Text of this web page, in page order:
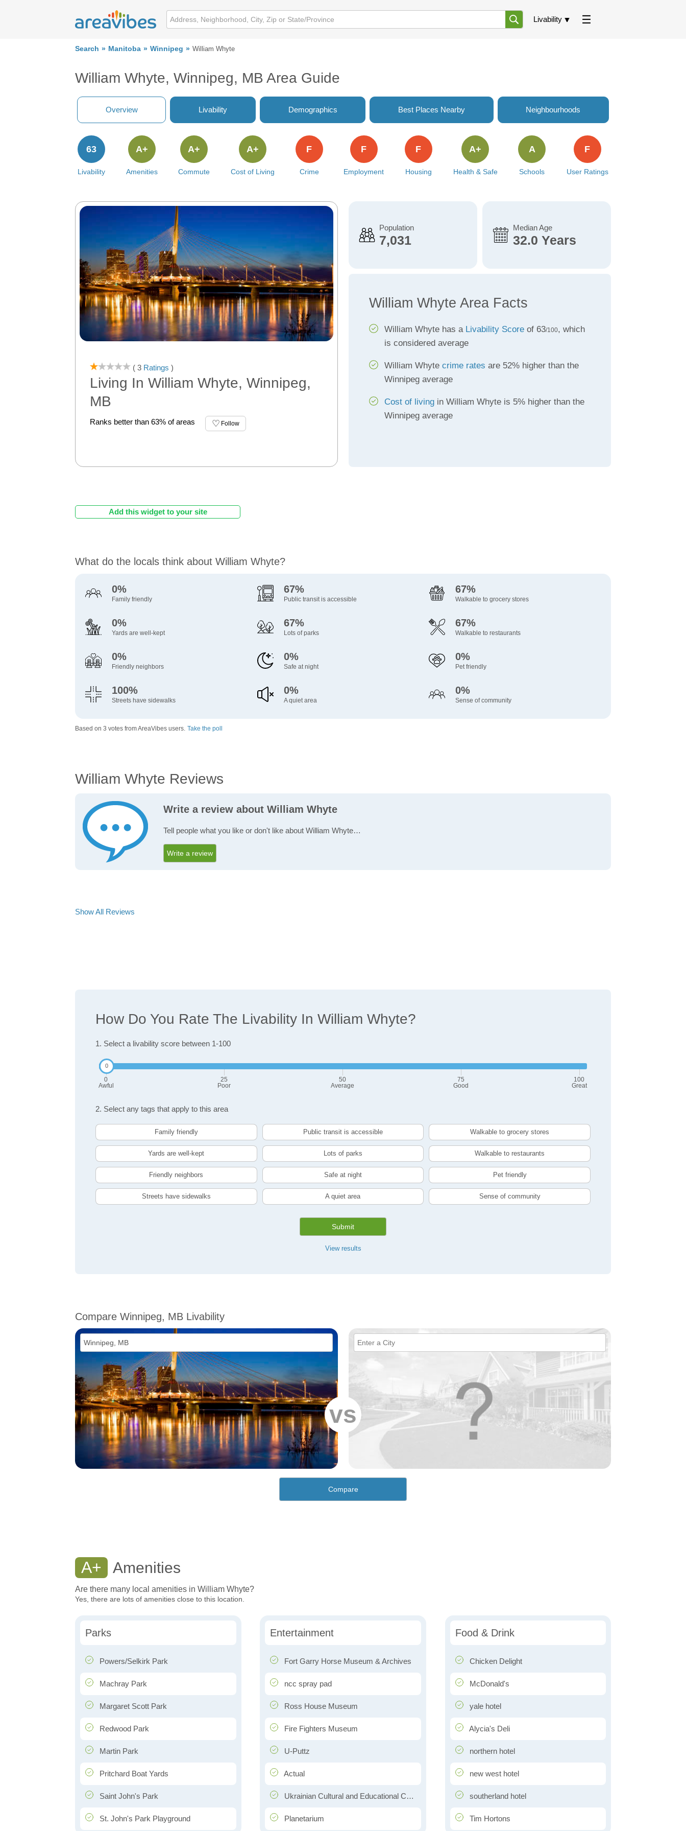
Livability
Search Manitoba Winnipeg William Whyte
William Whyte, Winnipeg, MB Area Guide
Overview Livability Demographics Best Places Nearby Neighbourhoods
Livability
63
Amenities
A+
Commute
A+
Cost of Living
A+
Crime
F
Employment
F
Housing
F
Health & Safe
A+
Schools
A
User Ratings
F
( 3 Ratings )
Living In William Whyte, Winnipeg,
MB
Ranks better than 63% of areas Follow
Population
7,031
Median Age
32.0 Years
William Whyte Area Facts
William Whyte has a Livability Scoreof 63/100, which
is considered average
William Whyte crime rates are 52% higher than the
Winnipeg average
Cost of livingin William Whyte is 5% higher than the
Winnipeg average
Add this widget to your site
What do the locals think about William Whyte?
0%
Family friendly
67%
Public transit is accessible
67%
Walkable to grocery stores
0%
Yards are well-kept
67%
Lots of parks
67%
Walkable to restaurants
0%
Friendly neighbors
0%
Safe at night
0%
Pet friendly
100%
Streets have sidewalks
0%
A quiet area
0%
Sense of community
Based on 3 votes from AreaVibes users. Take the poll
William Whyte Reviews
Write a review about William Whyte
Tell people what you like or don't like about William Whyte…
Write a review
Show All Reviews
How Do You Rate The Livability In William Whyte?
1. Select a livability score between 1-100
0
Awful
25
Poor
50
Average
75
Good
100
Great
2. Select any tags that apply to this area
Family friendly Public transit is accessible Walkable to grocery stores
Yards are well-kept Lots of parks Walkable to restaurants
Friendly neighbors Safe at night Pet friendly
Streets have sidewalks A quiet area Sense of community
Submit
View results
Compare Winnipeg, MB Livability
vs
Compare
A+ Amenities
Are there many local amenities in William Whyte?
Yes, there are lots of amenities close to this location.
Parks
Powers/Selkirk Park
Machray Park
Margaret Scott Park
Redwood Park
Martin Park
Pritchard Boat Yards
Saint John's Park
St. John's Park Playground
Entertainment
Fort Garry Horse Museum & Archives
ncc spray pad
Ross House Museum
Fire Fighters Museum
U-Puttz
Actual
Ukrainian Cultural and Educational Centre (Oseredok)
Planetarium
Food & Drink
Chicken Delight
McDonald's
yale hotel
Alycia's Deli
northern hotel
new west hotel
southerland hotel
Tim Hortons